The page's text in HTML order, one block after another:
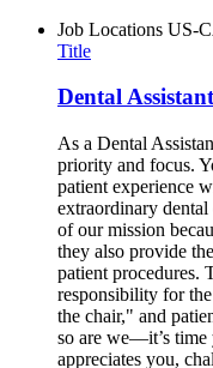
Job Locations US-
Title
Dental Assistant
As a Dental
priority and focus.
patient experience
extraordinary dental
of our mission
they also provide
patient procedures.
responsibility for
the chair," and
so are we—it’s
appreciates you,